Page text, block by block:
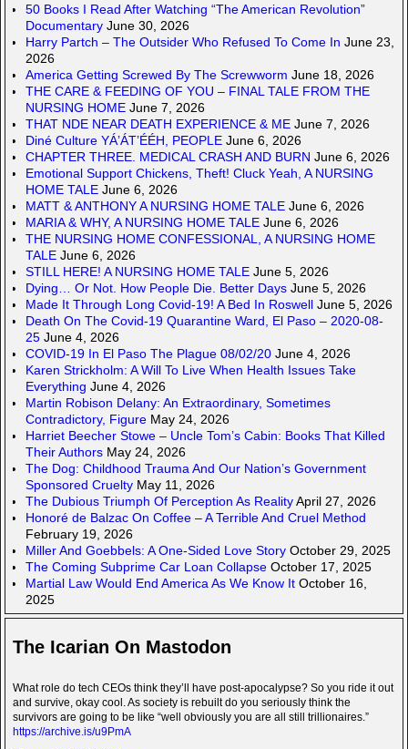
50 Books I Read After Watching “The American Revolution”
Documentary June 30, 2026
Harry Partch – The Outsider Who Refused To Come In June 23,
2026
America Getting Screwed By The Screwworm June 18, 2026
THE CARE & FEEDING OF YOU – FINAL TALE FROM THE
NURSING HOME June 7, 2026
THAT NDE NEAR DEATH EXPERIENCE & ME June 7, 2026
Diné Culture YÁ’ÁT’ÉÉH, PEOPLE June 6, 2026
CHAPTER THREE. MEDICAL CRASH AND BURN June 6, 2026
Emotional Support Chickens, Theft! Cluck Yeah, A NURSING
HOME TALE June 6, 2026
MATT & ANTHONY A NURSING HOME TALE June 6, 2026
MARIA & WHY, A NURSING HOME TALE June 6, 2026
THE NURSING HOME CONFESSIONAL, A NURSING HOME
TALE June 6, 2026
STILL HERE! A NURSING HOME TALE June 5, 2026
Dying… Or Not. How People Die. Better Days June 5, 2026
Made It Through Long Covid-19! A Bed In Roswell June 5, 2026
Death On The Covid-19 Quarantine Ward, El Paso – 2020-08-
25 June 4, 2026
COVID-19 In El Paso The Plague 08/02/20 June 4, 2026
Karen Strickholm: A Will To Live When Health Issues Take
Everything June 4, 2026
Martin Robison Delany: An Extraordinary, Sometimes
Contradictory, Figure May 24, 2026
Harriet Beecher Stowe – Uncle Tom’s Cabin: Books That Killed
Their Authors May 24, 2026
The Dog: Childhood Trauma And Our Nation’s Government
Sponsored Cruelty May 11, 2026
The Dubious Triumph Of Perception As RealityApril 27, 2026
Honoré de Balzac On Coffee – A Terrible And Cruel Method
February 19, 2026
Miller And Goebbels: A One-Sided Love Story October 29, 2025
The Coming Subprime Car Loan Collapse October 17, 2025
Martial Law Would End America As We Know It October 16,
2025
The Icarian On Mastodon
What role do tech CEOs think they’ll have post-apocalypse? So you ride it out
and survive, okay cool. As society is rebuilt do you seriously think the
survivors are going to be like “well obviously you are all still trillionaires.”
https://archive.is/u9PmA